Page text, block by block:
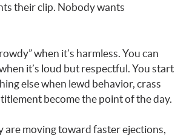
their clip. Nobody wants
when it’s harmless. You can
it’s loud but respectful. You start
else when lewd behavior, crass
become the point of the day.
are moving toward faster ejections,